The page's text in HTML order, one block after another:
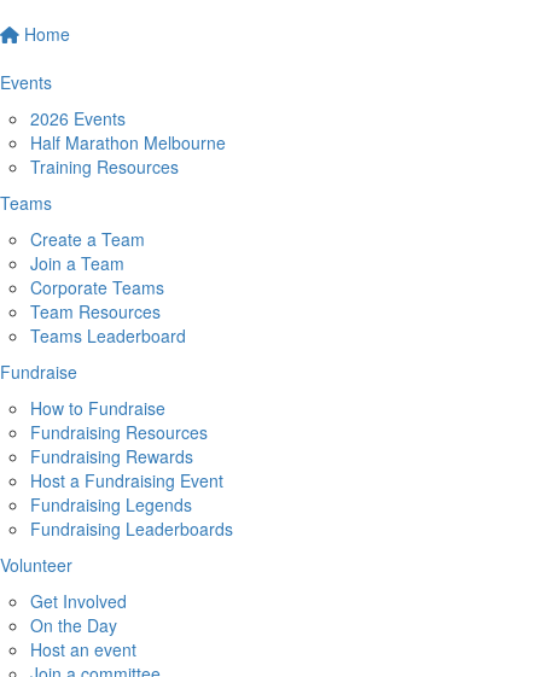
Home
Events
2026 Events
Half Marathon Melbourne
Training Resources
Teams
Create a Team
Join a Team
Corporate Teams
Team Resources
Teams Leaderboard
Fundraise
How to Fundraise
Fundraising Resources
Fundraising Rewards
Host a Fundraising Event
Fundraising Legends
Fundraising Leaderboards
Volunteer
Get Involved
On the Day
Host an event